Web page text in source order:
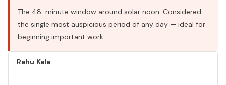
The 48-minute window around solar noon. Considered
the single most auspicious period of any day — ideal for
beginning important work.
Rahu Kala